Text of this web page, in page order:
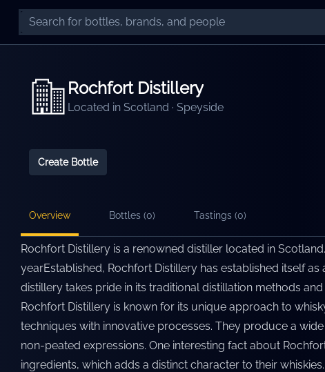
Rochfort Distillery
Located in Scotland · Speyside
Create Bottle
Overview Bottles (0) Tastings (0)
Rochfort Distillery is a renowned distiller located in
yearEstablished, Rochfort Distillery has established itself
distillery takes pride in its traditional distillation methods
Rochfort Distillery is known for its unique approach to
techniques with innovative processes. They produce a
non-peated expressions. One interesting fact about
ingredients, which adds a distinct character to their whiskies.